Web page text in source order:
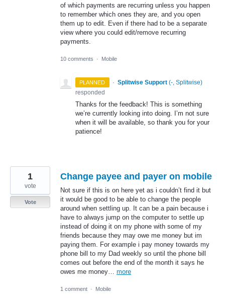
of which payments are recurring unless you happen
to remember which ones they are, and you open
them up to edit. Even if there had to be a separate
view where you could edit/remove recurring
payments.
10 comments · Mobile
PLANNED · Splitwise Support (-, Splitwise)
responded
Thanks for the feedback! This is something
we’re currently looking into doing. I’m not sure
when it will be available, so thank you for your
patience!
Change payee and payer on mobile
Not sure if this is on here yet as i couldn’t find it but
it would be good to be able to change the people
around when settling up. It can be a pain because i
have to always jump on the computer to settle up
instead of doing it on my phone with some of my
friends because they may owe me money but im
paying them. For example i pay money towards my
phone bill to my Dad weekly so until the phone bill
comes out before the end of the month it says he
owes me money… more
1
vote
Vote
1 comment · Mobile